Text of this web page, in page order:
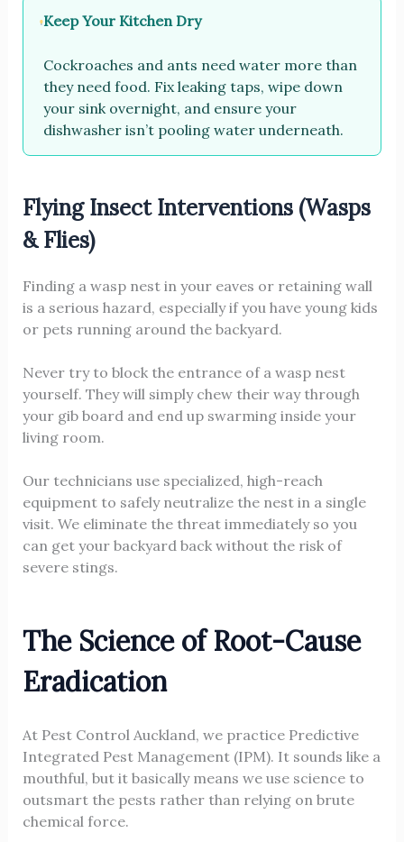
Keep Your Kitchen Dry
Cockroaches and ants need water more than
they need food. Fix leaking taps, wipe down
your sink overnight, and ensure your
dishwasher isn’t pooling water underneath.
Flying Insect Interventions (Wasps
& Flies)
Finding a wasp nest in your eaves or retaining wall
is a serious hazard, especially if you have young kids
or pets running around the backyard.
Never try to block the entrance of a wasp nest
yourself. They will simply chew their way through
your gib board and end up swarming inside your
living room.
Our technicians use specialized, high-reach
equipment to safely neutralize the nest in a single
visit. We eliminate the threat immediately so you
can get your backyard back without the risk of
severe stings.
The Science of Root-Cause
Eradication
At Pest Control Auckland, we practice Predictive
Integrated Pest Management (IPM). It sounds like a
mouthful, but it basically means we use science to
outsmart the pests rather than relying on brute
chemical force.